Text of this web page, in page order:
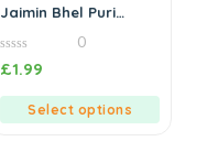
Jaimin Bhel Puri
0
out
0
£1.99
Select options